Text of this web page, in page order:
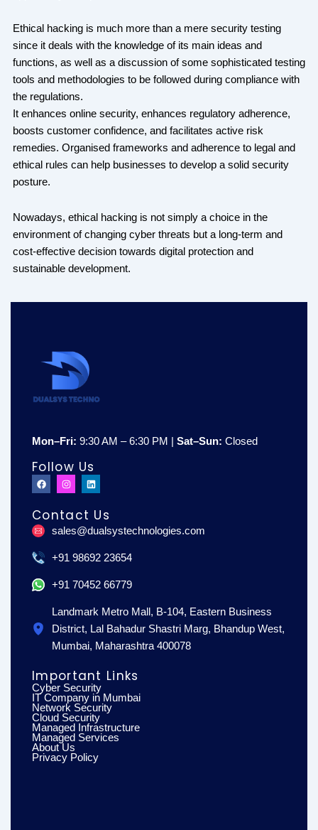
Ethical hacking is much more than a mere security testing
since it deals with the knowledge of its main ideas and
functions, as well as a discussion of some sophisticated testing
tools and methodologies to be followed during compliance with
the regulations.
It enhances online security, enhances regulatory adherence,
boosts customer confidence, and facilitates active risk
remedies. Organised frameworks and adherence to legal and
ethical rules can help businesses to develop a solid security
posture.
Nowadays, ethical hacking is not simply a choice in the
environment of changing cyber threats but a long-term and
cost-effective decision towards digital protection and
sustainable development.
Mon–Fri: 9:30 AM – 6:30 PM | Sat–Sun: Closed
Follow Us
F
a
c
b
o
o
I
n
s
a
g
r
m
L
i
n
e
d
i
Contact Us
sales@dualsystechnologies.com
+91 98692 23654
+91 70452 66779
Landmark Metro Mall, B-104, Eastern Business
District, Lal Bahadur Shastri Marg, Bhandup West,
Mumbai, Maharashtra 400078
Important Links
Cyber Security
IT Company in Mumbai
Network Security
Cloud Security
Managed Infrastructure
Managed Services
About Us
Privacy Policy